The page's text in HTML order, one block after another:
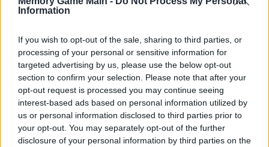
Information
If you wish to opt-out of the sale, sharing to third parties, or
processing of your personal or sensitive information for
targeted advertising by us, please use the below opt-out
section to confirm your selection. Please note that after your
opt-out request is processed you may continue seeing
interest-based ads based on personal information utilized by
us or personal information disclosed to third parties prior to
your opt-out. You may separately opt-out of the further
disclosure of your personal information by third parties on the
0%
Your scores
TOP 5: DUAL 2-BACK (LOCAL)
No saved runs yet.